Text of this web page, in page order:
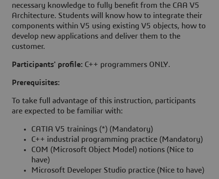
necessary knowledge to fully benefit from the CAA V5
Architecture. Students will know how to integrate their
components within V5 using existing V5 objects, how to
develop new applications and deliver them to the
customer.
Participants' profile: C++ programmers ONLY.
Prerequisites:
To take full advantage of this instruction, participants
are expected to be familiar with:
CATIA V5 trainings (*) (Mandatory)
C++ industrial programming practice (Mandatory)
COM (Microsoft Object Model) notions (Nice to
have)
Microsoft Developer Studio practice (Nice to have)